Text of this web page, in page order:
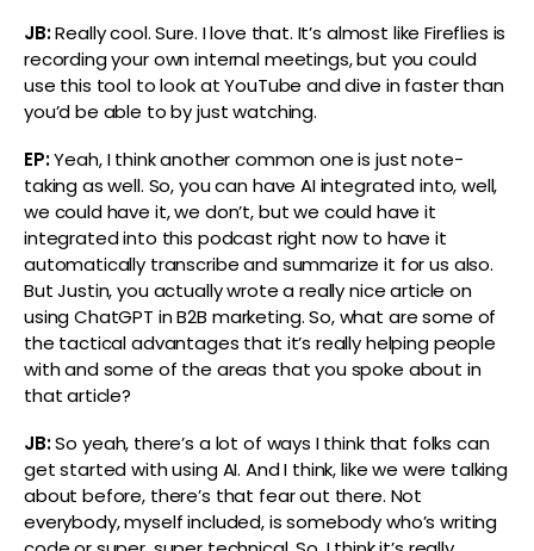
JB:Really cool. Sure. I love that. It’s almost like Fireflies is
recording your own internal meetings, but you could
use this tool to look at YouTube and dive in faster than
you’d be able to by just watching.
EP:Yeah, I think another common one is just note-
taking as well. So, you can have AI integrated into, well,
we could have it, we don’t, but we could have it
integrated into this podcast right now to have it
automatically transcribe and summarize it for us also.
But Justin, you actually wrote a really nice article on
using ChatGPT in B2B marketing. So, what are some of
the tactical advantages that it’s really helping people
with and some of the areas that you spoke about in
that article?
JB:So yeah, there’s a lot of ways I think that folks can
get started with using AI. And I think, like we were talking
about before, there’s that fear out there. Not
everybody, myself included, is somebody who’s writing